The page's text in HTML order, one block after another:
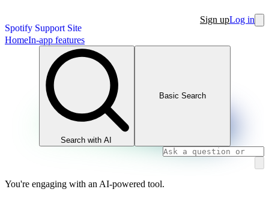
Spotify Support Site
Sign upLog in
HomeIn-app features
Search with AI
Basic Search
You're engaging with an AI-powered tool.